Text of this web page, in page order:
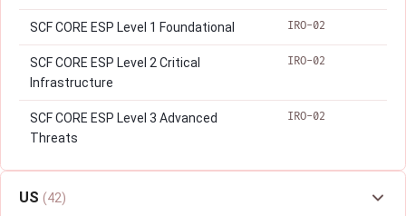
SCF CORE ESP Level 1 Foundational IRO-02
SCF CORE ESP Level 2 Critical
Infrastructure
IRO-02
SCF CORE ESP Level 3 Advanced
Threats
IRO-02
US (42)